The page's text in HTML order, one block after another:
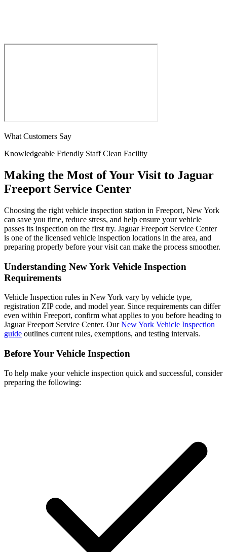
What Customers Say
Knowledgeable Friendly Staff Clean Facility
Making the Most of Your Visit to Jaguar
Freeport Service Center
Choosing the right vehicle inspection station in Freeport, New York
can save you time, reduce stress, and help ensure your vehicle
passes its inspection on the first try. Jaguar Freeport Service Center
is one of the licensed vehicle inspection locations in the area, and
preparing properly before your visit can make the process smoother.
Understanding New York Vehicle Inspection
Requirements
Vehicle Inspection rules in New York vary by vehicle type,
registration ZIP code, and model year. Since requirements can differ
even within Freeport, confirm what applies to you before heading to
Jaguar Freeport Service Center. OurNew York Vehicle Inspection
guide outlines current rules, exemptions, and testing intervals.
Before Your Vehicle Inspection
To help make your vehicle inspection quick and successful, consider
preparing the following: